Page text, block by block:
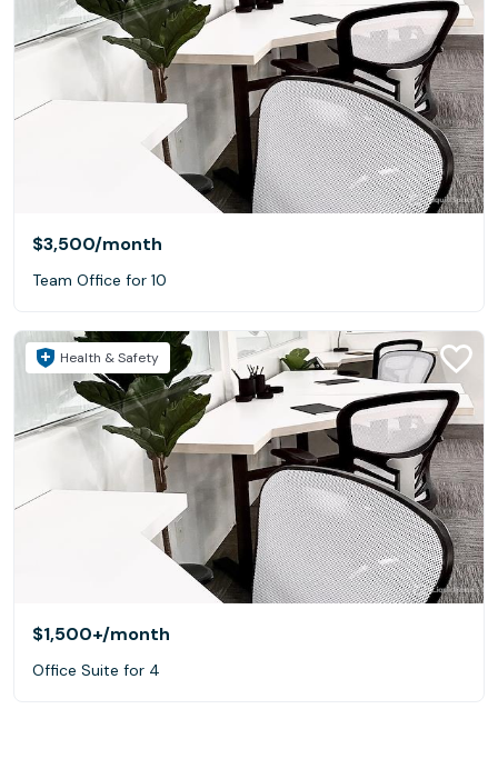
$3,500/month
Team Office for 10
Health & Safety
$1,500+/month
Office Suite for 4